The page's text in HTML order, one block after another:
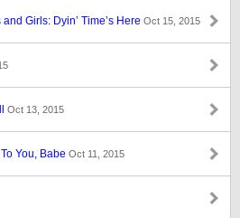
Girls: Dyin’ Time’s Here Oct 15, 2015
Oct 13, 2015
You, Babe Oct 11, 2015